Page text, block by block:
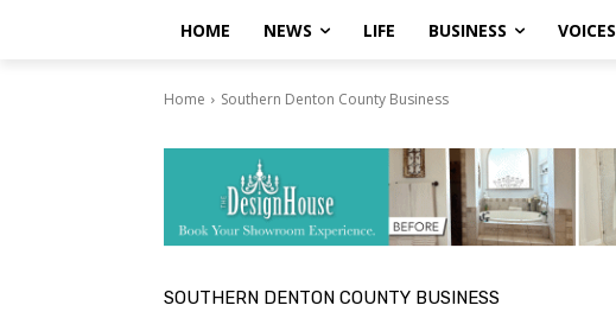
HOME NEWS LIFE BUSINESS VOICES
Home Southern Denton County Business
SOUTHERN DENTON COUNTY BUSINESS